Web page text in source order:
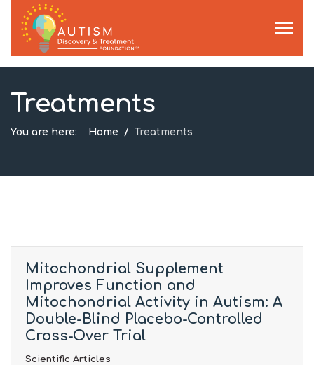
Treatments
You are here: Home Treatments
Mitochondrial Supplement
Improves Function and
Mitochondrial Activity in Autism: A
Double-Blind Placebo-Controlled
Cross-Over Trial
Scientific Articles